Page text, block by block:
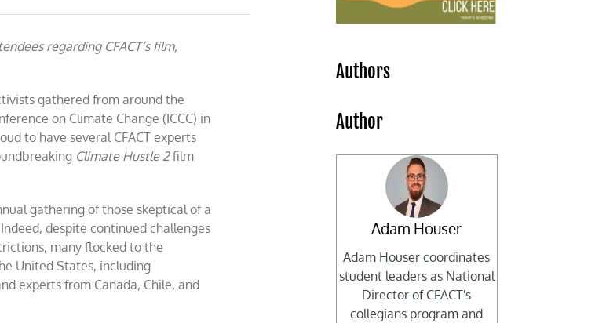
regarding CFACT’s film,
gathered from around the
on Climate Change (ICCC) in
to have several CFACT experts
Climate Hustle 2film
gathering of those skeptical of a
despite continued challenges
many flocked to the
United States, including
experts from Canada, Chile, and
Authors
Author
Adam Houser
Adam Houser coordinates
student leaders as National
Director of CFACT's
collegians program and